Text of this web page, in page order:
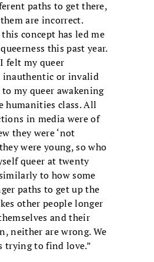
paths to get there,
are incorrect.
concept has led me
this past year.
felt my queer
inauthentic or invalid
to my queer awakening
humanities class. All
in media were of
they were ‘not
were young, so who
queer at twenty
to how some
paths to get up the
other people longer
and their
neither are wrong. We
trying to find love.”